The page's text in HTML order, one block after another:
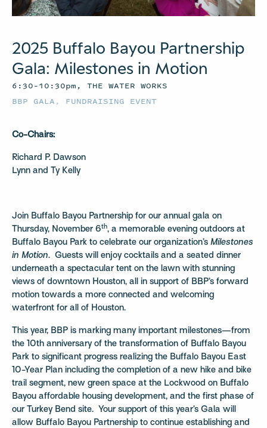
2025 Buffalo Bayou Partnership
Gala: Milestones in Motion
6:30–10:30pm, THE WATER WORKS
BBP GALA , FUNDRAISING EVENT
Co-Chairs:
Richard P. Dawson
Lynn and Ty Kelly
Join Buffalo Bayou Partnership for our annual gala on
Thursday, November 6th, a memorable evening outdoors at
Buffalo Bayou Park to celebrate our organization’s Milestones
in Motion. Guests will enjoy cocktails and a seated dinner
underneath a spectacular tent on the lawn with stunning
views of downtown Houston, all in support of BBP’s forward
motion towards a more connected and welcoming
waterfront for all of Houston.
This year, BBP is marking many important milestones—from
the 10th anniversary of the transformation of Buffalo Bayou
Park to significant progress realizing the Buffalo Bayou East
10-Year Plan including the completion of a new hike and bike
trail segment, new green space at the Lockwood on Buffalo
Bayou affordable housing development, and the first phase of
our Turkey Bend site. Your support of this year’s Gala will
allow Buffalo Bayou Partnership to continue establishing and